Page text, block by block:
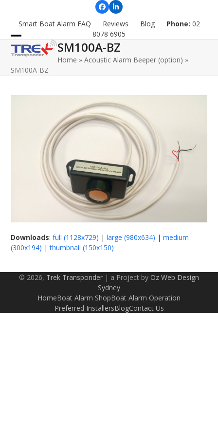
content
Facebook
LinkedIn
Smart Boat Alarm FAQ
Reviews Blog Phone: 02
8078 6905
Open
Close
SM100A-BZ
Home » Acoustic Alarm Beeper (option) »
SM100A-BZ
Downloads:full (1128x729) |large (980x634) |medium
(300x194) |thumbnail (150x150)
© 2026, Trek Transponder | a Project by Oz Web Design
Sydney
HomeBoat Alarm ShopBoat Alarm Operation
Preferred InstallersBlogContact Us